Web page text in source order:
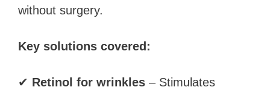
without surgery.
Key solutions covered:
✔ Retinol for wrinkles – Stimulates